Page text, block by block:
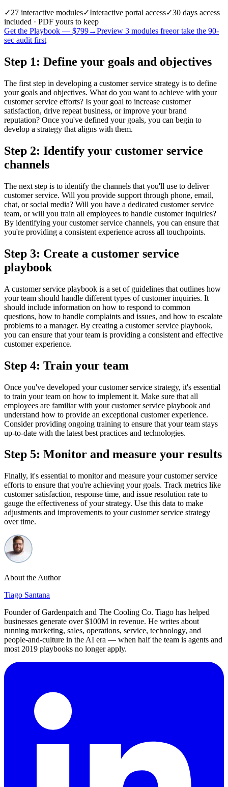
✓27 interactive modules✓Interactive portal access✓30 days access
included · PDF yours to keep
Get the Playbook — $799→Preview 3 modules freeor take the 90-
sec audit first
Step 1: Define your goals and objectives
The first step in developing a customer service strategy is to define
your goals and objectives. What do you want to achieve with your
customer service efforts? Is your goal to increase customer
satisfaction, drive repeat business, or improve your brand
reputation? Once you've defined your goals, you can begin to
develop a strategy that aligns with them.
Step 2: Identify your customer service
channels
The next step is to identify the channels that you'll use to deliver
customer service. Will you provide support through phone, email,
chat, or social media? Will you have a dedicated customer service
team, or will you train all employees to handle customer inquiries?
By identifying your customer service channels, you can ensure that
you're providing a consistent experience across all touchpoints.
Step 3: Create a customer service
playbook
A customer service playbook is a set of guidelines that outlines how
your team should handle different types of customer inquiries. It
should include information on how to respond to common
questions, how to handle complaints and issues, and how to escalate
problems to a manager. By creating a customer service playbook,
you can ensure that your team is providing a consistent and effective
customer experience.
Step 4: Train your team
Once you've developed your customer service strategy, it's essential
to train your team on how to implement it. Make sure that all
employees are familiar with your customer service playbook and
understand how to provide an exceptional customer experience.
Consider providing ongoing training to ensure that your team stays
up-to-date with the latest best practices and technologies.
Step 5: Monitor and measure your results
Finally, it's essential to monitor and measure your customer service
efforts to ensure that you're achieving your goals. Track metrics like
customer satisfaction, response time, and issue resolution rate to
gauge the effectiveness of your strategy. Use this data to make
adjustments and improvements to your customer service strategy
over time.
About the Author
Tiago Santana
Founder of Gardenpatch and The Cooling Co. Tiago has helped
businesses generate over $100M in revenue. He writes about
running marketing, sales, operations, service, technology, and
people-and-culture in the AI era — when half the team is agents and
most 2019 playbooks no longer apply.